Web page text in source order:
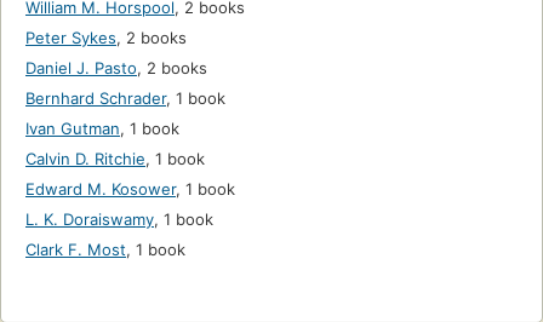
William M. Horspool, 2 books
Peter Sykes, 2 books
Daniel J. Pasto, 2 books
Bernhard Schrader, 1 book
Ivan Gutman, 1 book
Calvin D. Ritchie, 1 book
Edward M. Kosower, 1 book
L. K. Doraiswamy, 1 book
Clark F. Most, 1 book